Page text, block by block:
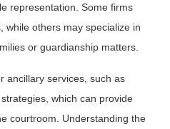
representation. Some firms
while others may specialize in
or guardianship matters.
ancillary services, such as
which can provide
courtroom. Understanding the